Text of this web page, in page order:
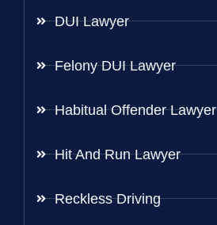
DUI Lawyer
Felony DUI Lawyer
Habitual Offender Lawyer
Hit And Run Lawyer
Reckless Driving